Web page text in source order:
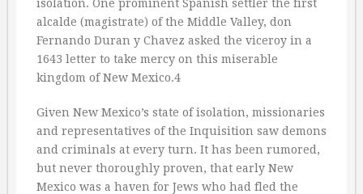
isolation. One prominent Spanish settler the first
alcalde (magistrate) of the Middle Valley, don
Fernando Duran y Chavez asked the viceroy in a
1643 letter to take mercy on this miserable
kingdom of New Mexico.4
Given New Mexico’s state of isolation, missionaries
and representatives of the Inquisition saw demons
and criminals at every turn. It has been rumored,
but never thoroughly proven, that early New
Mexico was a haven for Jews who had fled the